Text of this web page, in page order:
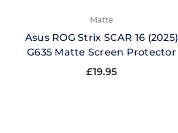
Matte
Asus ROG Strix SCAR 16 (2025)
G635 Matte Screen Protector
£19.95